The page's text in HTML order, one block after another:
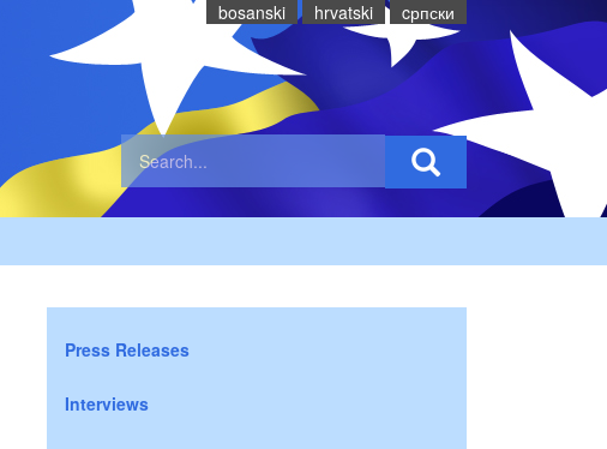
bosanski hrvatski cрпски
Press Releases
Interviews